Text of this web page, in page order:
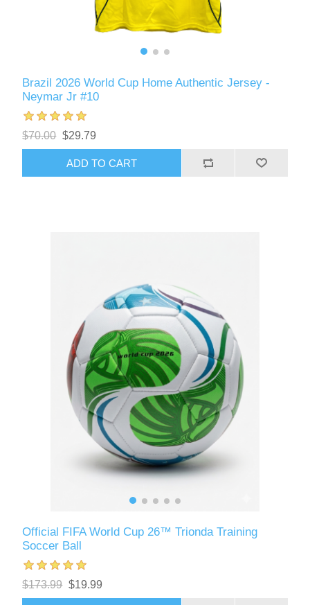
Brazil 2026 World Cup Home Authentic Jersey -
Neymar Jr #10
$70.00 $29.79
ADD TO CART
Official FIFA World Cup 26™ Trionda Training
Soccer Ball
$173.99 $19.99